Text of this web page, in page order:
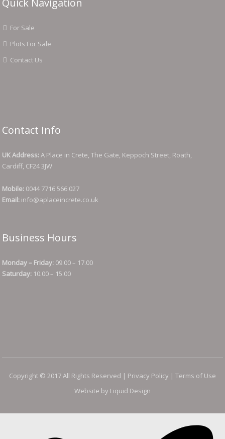
Quick Navigation
For Sale
Plots For Sale
Contact Us
Contact Info
UK Address:A Place in Crete, The Gate, Keppoch Street, Roath,
Cardiff, CF24 3JW
Mobile: 0044 7716 566 027
Email: info@aplaceincrete.co.uk
Business Hours
Monday – Friday: 09.00 – 17.00
Saturday: 10.00 – 15.00
Copyright © 2017 All Rights Reserved | Privacy Policy | Terms of Use
Website by Liquid Design